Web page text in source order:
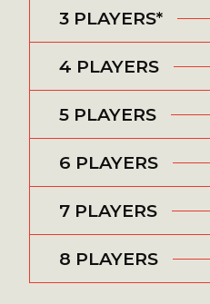
3 PLAYERS*
4 PLAYERS
5 PLAYERS
6 PLAYERS
7 PLAYERS
8 PLAYERS